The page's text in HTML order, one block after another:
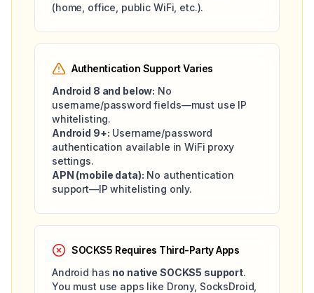
(home, office, public WiFi, etc.).
Authentication Support Varies
Android 8 and below: No
username/password fields—must use IP
whitelisting.
Android 9+: Username/password
authentication available in WiFi proxy
settings.
APN (mobile data): No authentication
support—IP whitelisting only.
SOCKS5 Requires Third-Party Apps
Android has no native SOCKS5 support.
You must use apps like Drony, SocksDroid,